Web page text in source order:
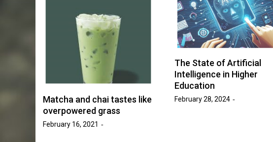
Matcha and chai tastes like
overpowered grass
February 16, 2021
The State of Artificial
Intelligence in Higher
Education
February 28, 2024
April 7, 2026 Ava Word